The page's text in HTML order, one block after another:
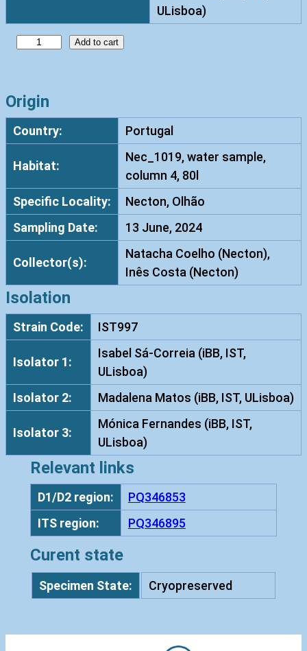
ULisboa)
h
n
i
c
o
z
y
m
a
a
r
n
s
c
e
s
I
t
Add to cart
Origin
Country: Portugal
Habitat:
Nec_1019, water sample,
column 4, 80l
Specific Locality:
Necton, Olhão
Sampling Date:
13 June, 2024
Collector(s):
Natacha Coelho (Necton),
Inês Costa (Necton)
Isolation
Strain Code: IST997
Isolator 1:
Isabel Sá-Correia (iBB, IST,
ULisboa)
Isolator 2:
Madalena Matos (iBB, IST, ULisboa)
Isolator 3:
Mónica Fernandes (iBB, IST,
ULisboa)
Relevant links
D1/D2 region:
PQ346853
ITS region:
PQ346895
Curent state
Specimen State: Cryopreserved